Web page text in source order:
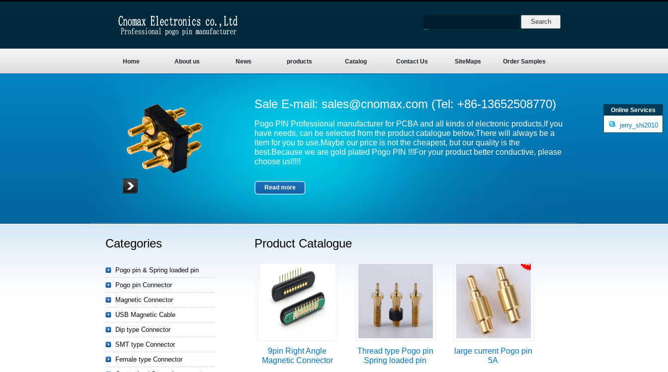
Home About us News products Catalog Contact Us SiteMaps Order Samples
Sale E-mail: sales@cnomax.com (Tel: +86-13652508770)
Pogo PIN Professional manufacturer for PCBA and all kinds of electronic products,If you
have needs, can be selected from the product catalogue below,There will always be a
item for you to use.Maybe our price is not the cheapest, but our quality is the
best.Because we are gold plated Pogo PIN !!!For your product better conductive, please
choose us!!!!!
Read more
Product Catalogue
9pin Right Angle
Magnetic Connector
Thread type Pogo pin
Spring loaded pin
large current Pogo pin
5A
Categories
Pogo pin & Spring loaded pin
Pogo pin Connector
Magnetic Connector
USB Magnetic Cable
Dip type Connector
SMT type Connector
Female type Connector
Online Services
jerry_shi2010